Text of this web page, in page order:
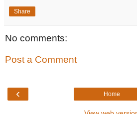
Share
No comments:
Post a Comment
‹ Home